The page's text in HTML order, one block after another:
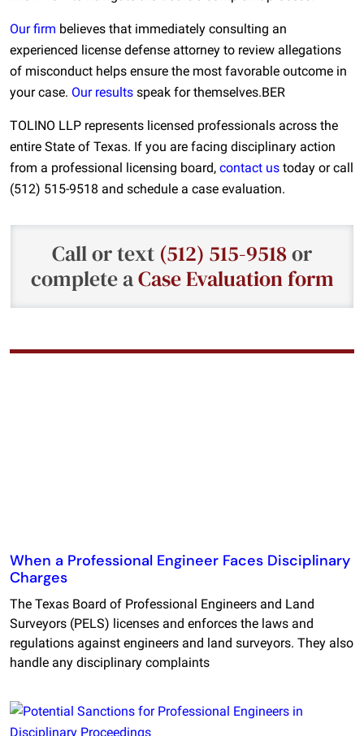
Our firm believes that immediately consulting an
experienced license defense attorney to review allegations
of misconduct helps ensure the most favorable outcome in
your case. Our results speak for themselves.BER
TOLINO LLP represents licensed professionals across the
entire State of Texas. If you are facing disciplinary action
from a professional licensing board, contact us today or call
(512) 515-9518 and schedule a case evaluation.
Call or text (512) 515-9518or
complete aCase Evaluation form
When a Professional Engineer Faces Disciplinary
Charges
The Texas Board of Professional Engineers and Land
Surveyors (PELS) licenses and enforces the laws and
regulations against engineers and land surveyors. They also
handle any disciplinary complaints